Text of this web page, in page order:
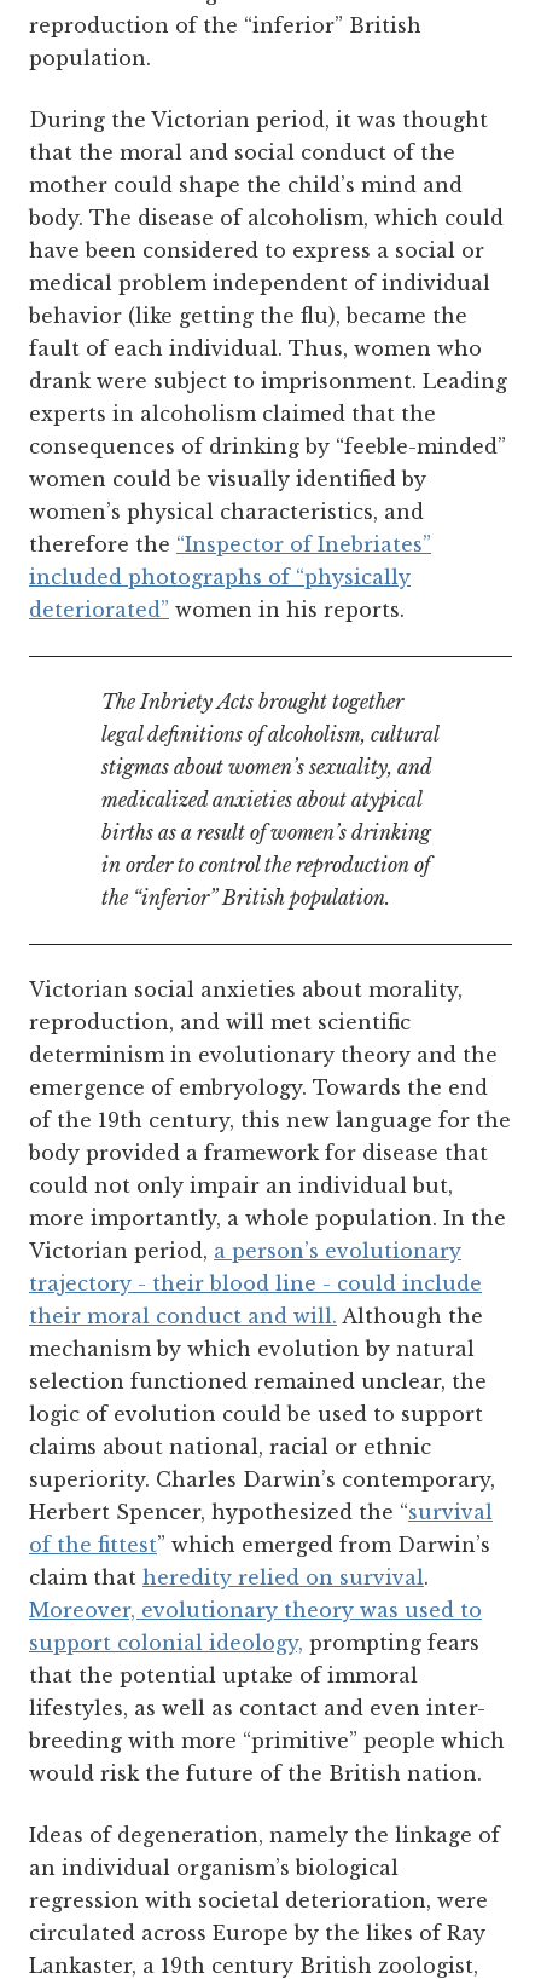
reproduction of the “inferior” British
population.
During the Victorian period, it was thought
that the moral and social conduct of the
mother could shape the child’s mind and
body. The disease of alcoholism, which could
have been considered to express a social or
medical problem independent of individual
behavior (like getting the flu), became the
fault of each individual. Thus, women who
drank were subject to imprisonment. Leading
experts in alcoholism claimed that the
consequences of drinking by “feeble-minded”
women could be visually identified by
women’s physical characteristics, and
therefore the “Inspector of Inebriates”
included photographs of “physically
deteriorated” women in his reports.
The Inbriety Acts brought together
legal definitions of alcoholism, cultural
stigmas about women’s sexuality, and
medicalized anxieties about atypical
births as a result of women’s drinking
in order to control the reproduction of
the “inferior” British population.
Victorian social anxieties about morality,
reproduction, and will met scientific
determinism in evolutionary theory and the
emergence of embryology. Towards the end
of the 19th century, this new language for the
body provided a framework for disease that
could not only impair an individual but,
more importantly, a whole population. In the
Victorian period, a person’s evolutionary
trajectory - their blood line - could include
their moral conduct and will. Although the
mechanism by which evolution by natural
selection functioned remained unclear, the
logic of evolution could be used to support
claims about national, racial or ethnic
superiority. Charles Darwin’s contemporary,
Herbert Spencer, hypothesized the “survival
of the fittest” which emerged from Darwin’s
claim that heredity relied on survival.
Moreover, evolutionary theory was used to
support colonial ideology, prompting fears
that the potential uptake of immoral
lifestyles, as well as contact and even inter-
breeding with more “primitive” people which
would risk the future of the British nation.
Ideas of degeneration, namely the linkage of
an individual organism’s biological
regression with societal deterioration, were
circulated across Europe by the likes of Ray
Lankaster, a 19th century British zoologist,